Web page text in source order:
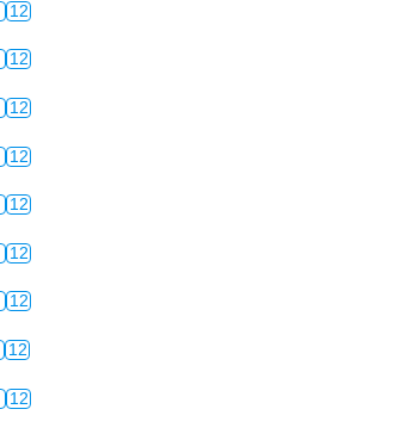
12
12
12
12
12
12
12
12
12